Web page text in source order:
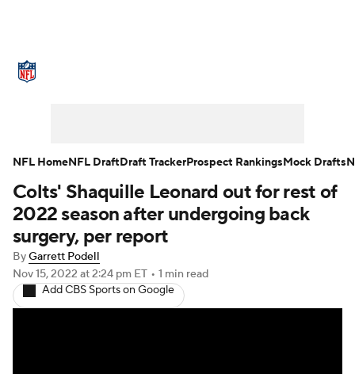
NFL Draft Super Bowl Players
Injuries Transactions
Fantasy Paramount +
Colts' Shaquille Leonard out for rest of
2022 season after undergoing back
surgery, per report
ByGarrett Podell
Nov 15, 2022 at 2:24 pm ET • 1 min read
Add CBS Sports on Google
NFL HomeNFL DraftDraft TrackerProspect RankingsMock Drafts